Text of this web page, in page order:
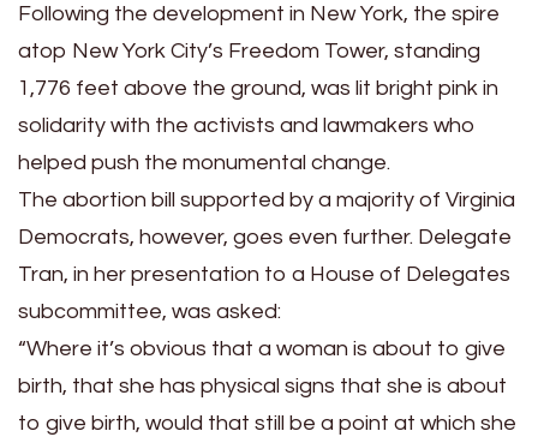
Following the development in New York, the spire
atop New York City’s Freedom Tower, standing
1,776 feet above the ground, was lit bright pink in
solidarity with the activists and lawmakers who
helped push the monumental change.
The abortion bill supported by a majority of Virginia
Democrats, however, goes even further. Delegate
Tran, in her presentation to a House of Delegates
subcommittee, was asked:
“Where it’s obvious that a woman is about to give
birth, that she has physical signs that she is about
to give birth, would that still be a point at which she